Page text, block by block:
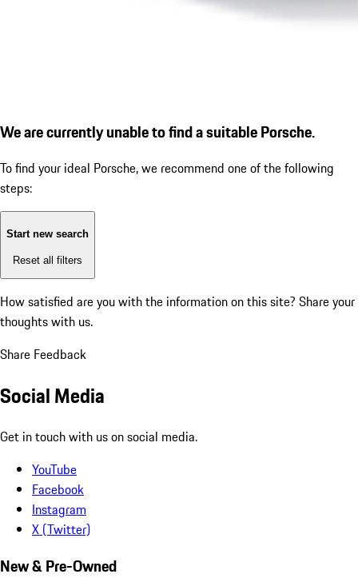
We are currently unable to find a suitable Porsche.
To find your ideal Porsche, we recommend one of the following
steps:
Start new search
Reset all filters
How satisfied are you with the information on this site? Share your
thoughts with us.
Share Feedback
Social Media
Get in touch with us on social media.
YouTube
Facebook
Instagram
X (Twitter)
New & Pre-Owned